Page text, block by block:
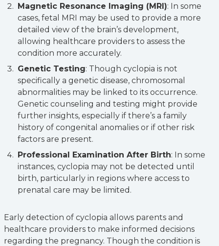
Magnetic Resonance Imaging (MRI): In some
cases, fetal MRI may be used to provide a more
detailed view of the brain’s development,
allowing healthcare providers to assess the
condition more accurately.
Genetic Testing: Though cyclopia is not
specifically a genetic disease, chromosomal
abnormalities may be linked to its occurrence.
Genetic counseling and testing might provide
further insights, especially if there’s a family
history of congenital anomalies or if other risk
factors are present.
Professional Examination After Birth: In some
instances, cyclopia may not be detected until
birth, particularly in regions where access to
prenatal care may be limited.
Early detection of cyclopia allows parents and
healthcare providers to make informed decisions
regarding the pregnancy. Though the condition is